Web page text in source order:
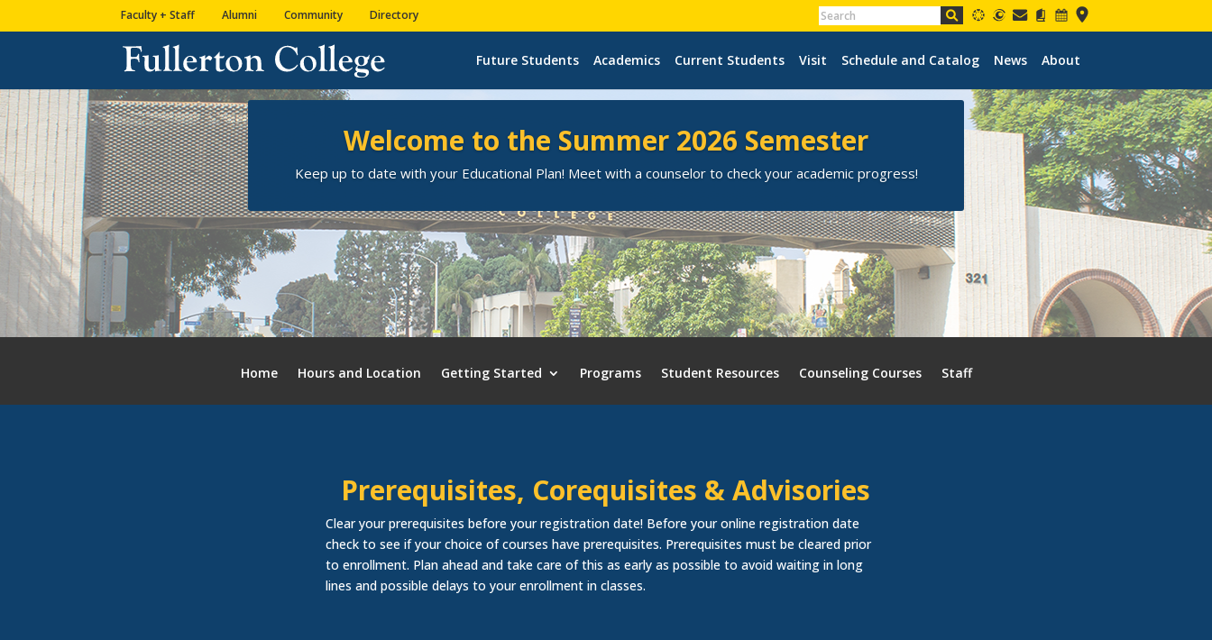
to
to
map
Faculty + Staff Alumni Community Directory
Future Students Academics Current Students Visit Schedule and Catalog News About
Welcome to the Summer 2026 Semester
Keep up to date with your Educational Plan! Meet with a counselor to check your academic progress!
Home Hours and Location Getting Started Programs Student Resources Counseling Courses Staff
Prerequisites, Corequisites & Advisories
Clear your prerequisites before your registration date! Before your online registration date
check to see if your choice of courses have prerequisites. Prerequisites must be cleared prior
to enrollment. Plan ahead and take care of this as early as possible to avoid waiting in long
lines and possible delays to your enrollment in classes.